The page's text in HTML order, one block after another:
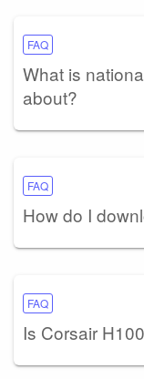
FAQ
What is
about?
FAQ
How do I
FAQ
Is Corsair